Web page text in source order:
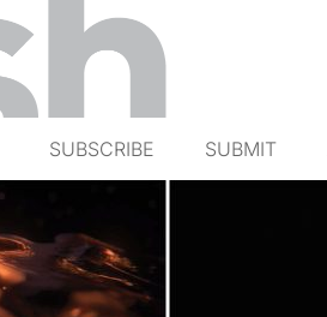
SUBSCRIBE SUBMIT